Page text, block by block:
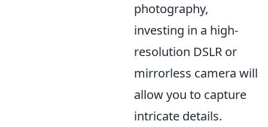
photography,
investing in a high-
resolution DSLR or
mirrorless camera will
allow you to capture
intricate details.